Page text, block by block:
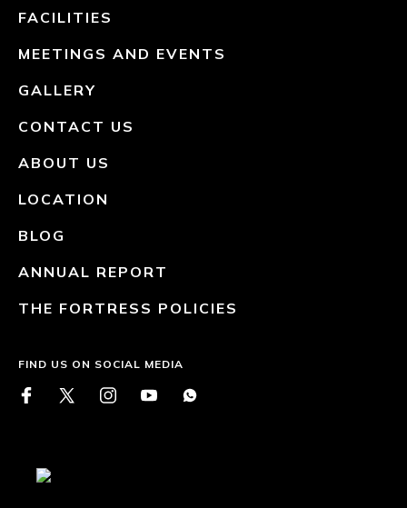
FACILITIES
MEETINGS AND EVENTS
GALLERY
CONTACT US
ABOUT US
LOCATION
BLOG
ANNUAL REPORT
THE FORTRESS POLICIES
FIND US ON SOCIAL MEDIA